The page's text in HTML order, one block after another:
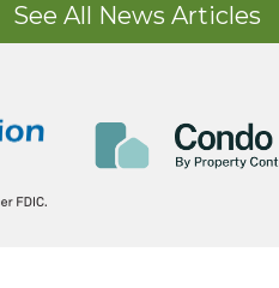
See All News Articles